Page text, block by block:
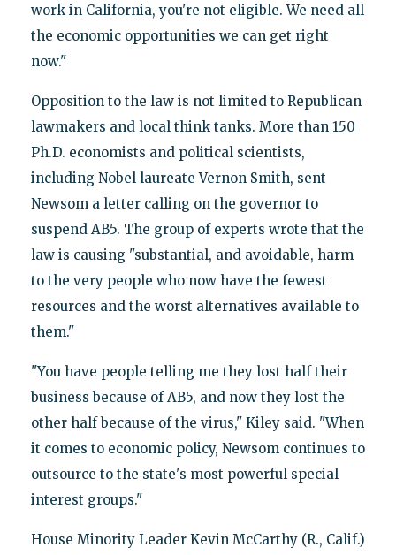
work in California, you're not eligible. We need all
the economic opportunities we can get right
now."
Opposition to the law is not limited to Republican
lawmakers and local think tanks. More than 150
Ph.D. economists and political scientists,
including Nobel laureate Vernon Smith, sent
Newsom a letter calling on the governor to
suspend AB5. The group of experts wrote that the
law is causing "substantial, and avoidable, harm
to the very people who now have the fewest
resources and the worst alternatives available to
them."
"You have people telling me they lost half their
business because of AB5, and now they lost the
other half because of the virus," Kiley said. "When
it comes to economic policy, Newsom continues to
outsource to the state's most powerful special
interest groups."
House Minority Leader Kevin McCarthy (R., Calif.)